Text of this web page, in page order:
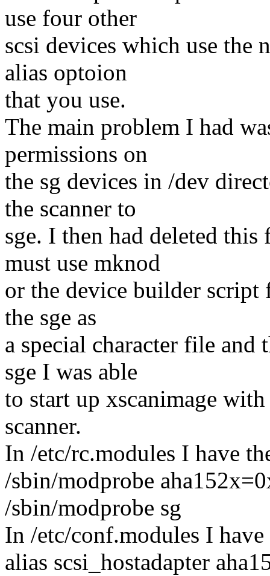
use four other
scsi devices which use the
alias optoion
that you use.
The main problem I had
permissions on
the sg devices in /dev
the scanner to
sge. I then had deleted
must use mknod
or the device builder
the sge as
a special character file
sge I was able
to start up xscanimage
scanner.
In /etc/rc.modules I have
/sbin/modprobe
/sbin/modprobe sg
In /etc/conf.modules I
alias scsi_hostadapter